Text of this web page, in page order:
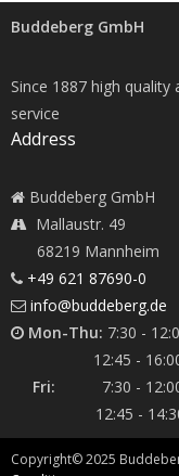
Buddeberg GmbH
Since 1887 high
service
Address
Buddeberg GmbH
Mallaustr. 49
68219 Mannheim
+49 621 87690-0
info@buddeberg.de
Mon-Thu: 7:30 -
12:45 -
Fri:
7:30 -
12:45 -
Copyright©2025